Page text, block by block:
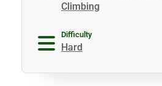
Climbing
Difficulty
Hard